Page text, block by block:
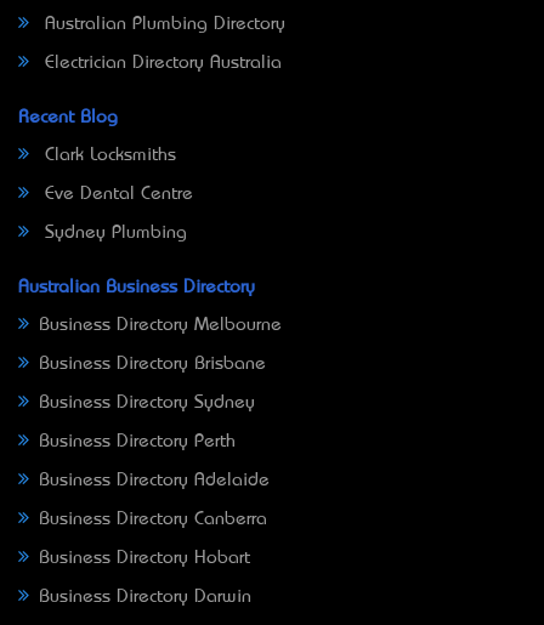
Australian Plumbing Directory
Electrician Directory Australia
Recent Blog
Clark Locksmiths
Eve Dental Centre
Sydney Plumbing
Australian Business Directory
Business Directory Melbourne
Business Directory Brisbane
Business Directory Sydney
Business Directory Perth
Business Directory Adelaide
Business Directory Canberra
Business Directory Hobart
Business Directory Darwin